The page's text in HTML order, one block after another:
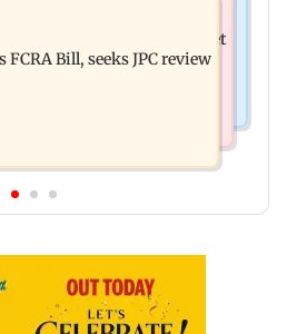
on Harshad Chopda? Actor
Rs 20 lakh in stock market
scam
FCRA Bill, seeks JPC review